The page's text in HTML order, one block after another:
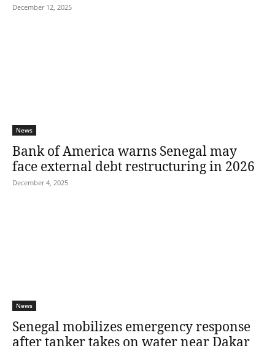
December 12, 2025
News
Bank of America warns Senegal may
face external debt restructuring in 2026
December 4, 2025
News
Senegal mobilizes emergency response
after tanker takes on water near Dakar